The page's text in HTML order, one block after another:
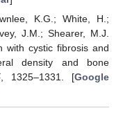
K.G.; White, H.;
J.M.; Shearer, M.J.
with cystic fibrosis and
density and bone
, 1325–1331. [Google